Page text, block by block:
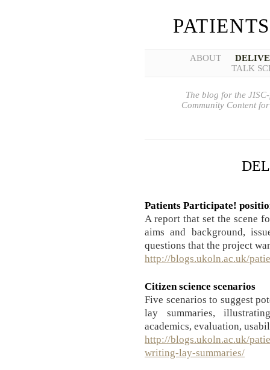
ABOUT
TALK
The blog for the
Community Content
Patients Participate!
A report that set the scene
aims and background,
questions that the project
http://blogs.ukoln.ac.uk/
Citizen science scenarios
Five scenarios to suggest
lay summaries,
academics, evaluation,
http://blogs.ukoln.ac.uk/
writing-lay-summaries/